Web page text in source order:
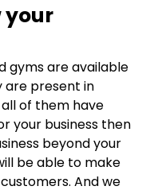
your
gyms are available
are present in
of them have
your business then
beyond your
be able to make
And we